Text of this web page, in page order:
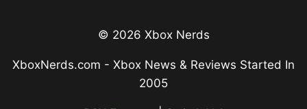
© 2026 Xbox Nerds
XboxNerds.com - Xbox News & Reviews Started In
2005